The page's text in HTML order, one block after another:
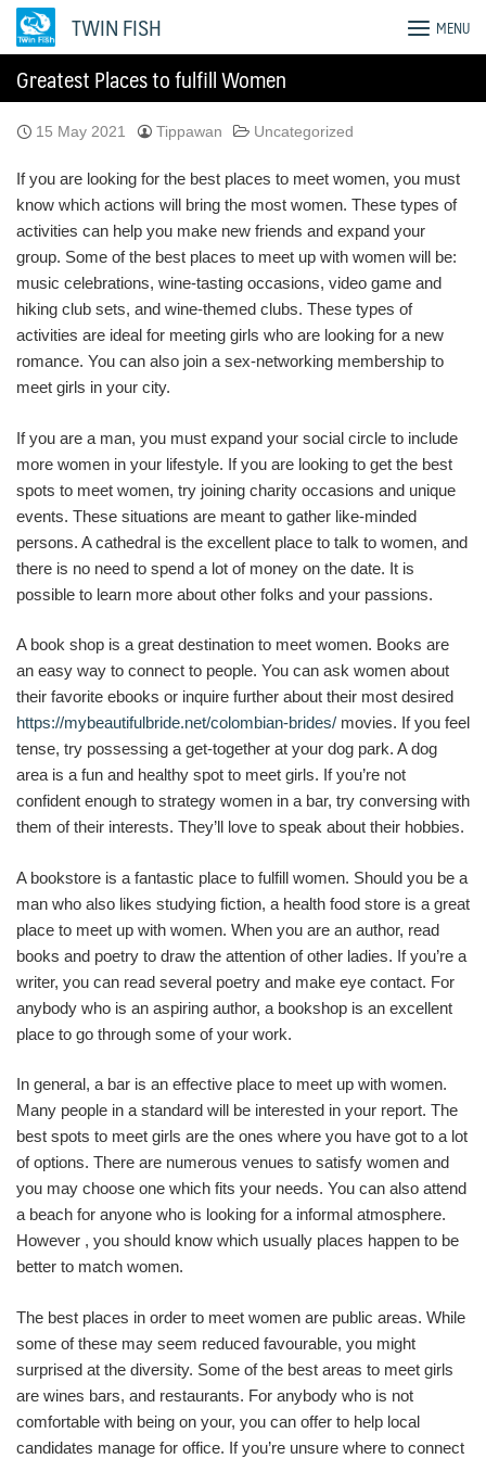
Skip
TWIN FISH MENU
Greatest Places to fulfill Women
15 May 2021 Tippawan Uncategorized
If you are looking for the best places to meet women, you must
know which actions will bring the most women. These types of
activities can help you make new friends and expand your
group. Some of the best places to meet up with women will be:
music celebrations, wine-tasting occasions, video game and
hiking club sets, and wine-themed clubs. These types of
activities are ideal for meeting girls who are looking for a new
romance. You can also join a sex-networking membership to
meet girls in your city.
If you are a man, you must expand your social circle to include
more women in your lifestyle. If you are looking to get the best
spots to meet women, try joining charity occasions and unique
events. These situations are meant to gather like-minded
persons. A cathedral is the excellent place to talk to women, and
there is no need to spend a lot of money on the date. It is
possible to learn more about other folks and your passions.
A book shop is a great destination to meet women. Books are
an easy way to connect to people. You can ask women about
their favorite ebooks or inquire further about their most desired
https://mybeautifulbride.net/colombian-brides/ movies. If you feel
tense, try possessing a get-together at your dog park. A dog
area is a fun and healthy spot to meet girls. If you’re not
confident enough to strategy women in a bar, try conversing with
them of their interests. They’ll love to speak about their hobbies.
A bookstore is a fantastic place to fulfill women. Should you be a
man who also likes studying fiction, a health food store is a great
place to meet up with women. When you are an author, read
books and poetry to draw the attention of other ladies. If you’re a
writer, you can read several poetry and make eye contact. For
anybody who is an aspiring author, a bookshop is an excellent
place to go through some of your work.
In general, a bar is an effective place to meet up with women.
Many people in a standard will be interested in your report. The
best spots to meet girls are the ones where you have got to a lot
of options. There are numerous venues to satisfy women and
you may choose one which fits your needs. You can also attend
a beach for anyone who is looking for a informal atmosphere.
However , you should know which usually places happen to be
better to match women.
The best places in order to meet women are public areas. While
some of these may seem reduced favourable, you might
surprised at the diversity. Some of the best areas to meet girls
are wines bars, and restaurants. For anybody who is not
comfortable with being on your, you can offer to help local
candidates manage for office. If you’re unsure where to connect